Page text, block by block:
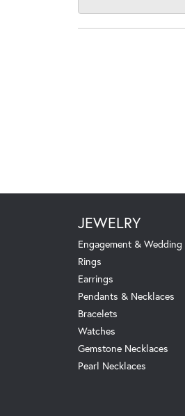
JEWELRY
Engagement & Wedding
Rings
Earrings
Pendants & Necklaces
Bracelets
Watches
Gemstone Necklaces
Pearl Necklaces